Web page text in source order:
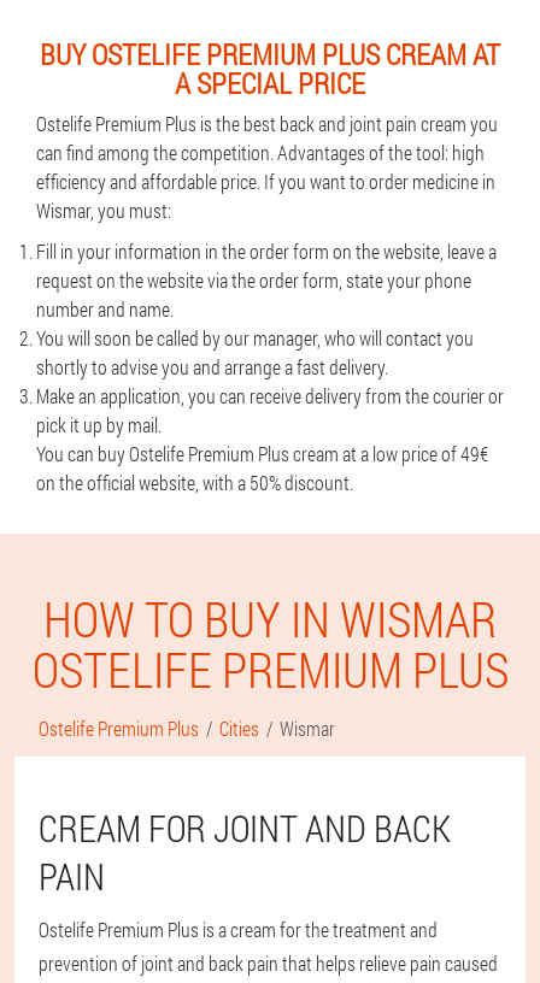
BUY OSTELIFE PREMIUM PLUS CREAM AT
A SPECIAL PRICE
Ostelife Premium Plus is the best back and joint pain cream you
can find among the competition. Advantages of the tool: high
efficiency and affordable price. If you want to order medicine in
Wismar, you must:
Fill in your information in the order form on the website, leave a
request on the website via the order form, state your phone
number and name.
You will soon be called by our manager, who will contact you
shortly to advise you and arrange a fast delivery.
Make an application, you can receive delivery from the courier or
pick it up by mail.
You can buy Ostelife Premium Plus cream at a low price of 49€
on the official website, with a 50% discount.
HOW TO BUY IN WISMAR
OSTELIFE PREMIUM PLUS
Ostelife Premium Plus Cities Wismar
CREAM FOR JOINT AND BACK
PAIN
Ostelife Premium Plus is a cream for the treatment and
prevention of joint and back pain that helps relieve pain caused